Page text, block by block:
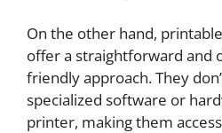
On the other hand,
offer a straightforward and
friendly approach. They
specialized software or
printer, making them